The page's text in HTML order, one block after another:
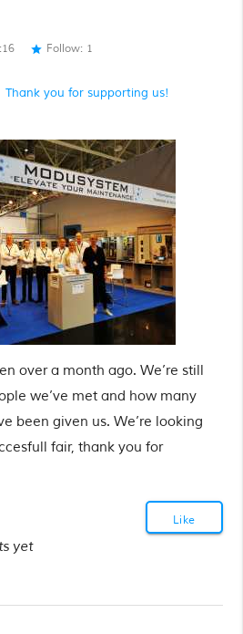
star Follow: 1
Thank you for supporting us!
over a month ago. We’re still
we’ve met and how many
been given us. We’re looking
fair, thank you for
Like
yet